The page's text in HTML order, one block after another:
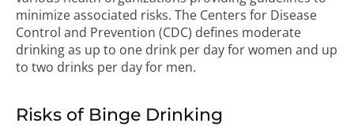
minimize associated risks. The Centers for Disease
Control and Prevention (CDC) defines moderate
drinking as up to one drink per day for women and up
to two drinks per day for men.
Risks of Binge Drinking